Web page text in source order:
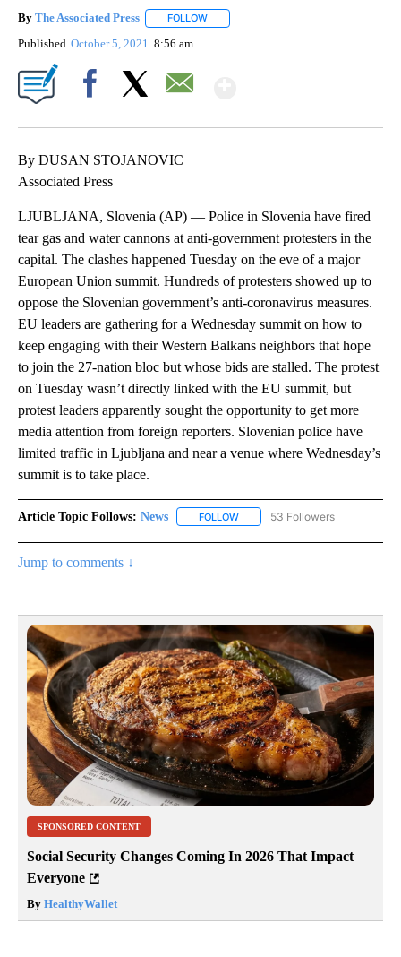
By The Associated Press FOLLOW
Published October 5, 2021 8:56 am
By DUSAN STOJANOVIC
Associated Press
LJUBLJANA, Slovenia (AP) — Police in Slovenia have fired
tear gas and water cannons at anti-government protesters in the
capital. The clashes happened Tuesday on the eve of a major
European Union summit. Hundreds of protesters showed up to
oppose the Slovenian government’s anti-coronavirus measures.
EU leaders are gathering for a Wednesday summit on how to
keep engaging with their Western Balkans neighbors that hope
to join the 27-nation bloc but whose bids are stalled. The protest
on Tuesday wasn’t directly linked with the EU summit, but
protest leaders apparently sought the opportunity to get more
media attention from foreign reporters. Slovenian police have
limited traffic in Ljubljana and near a venue where Wednesday’s
summit is to take place.
Article Topic Follows: News FOLLOW FOLLOW "NEWS" TO RECEIVE
53 Followers
Jump to comments ↓
SPONSORED CONTENT
Social Security Changes Coming In 2026 That Impact
Everyone
By HealthyWallet